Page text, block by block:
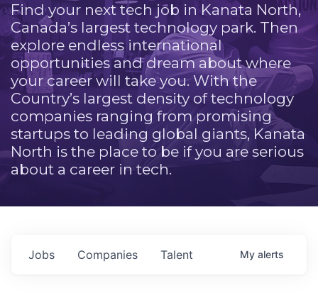
Find your next tech job in Kanata North,
Canada’s largest technology park. Then
explore endless international
opportunities and dream about where
your career will take you. With the
Country’s largest density of technology
companies ranging from promising
startups to leading global giants, Kanata
North is the place to be if you are serious
about a career in tech.
Jobs Companies Talent My alerts